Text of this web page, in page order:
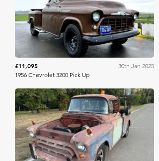
Collecting Cars
£11,095
30th Jan 2025
1956 Chevrolet 3200 Pick Up
Mecum